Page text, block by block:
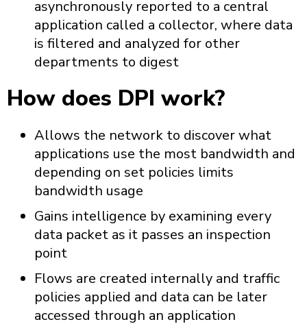
asynchronously reported to a central
application called a collector, where data
is filtered and analyzed for other
departments to digest
How does DPI work?
Allows the network to discover what
applications use the most bandwidth and
depending on set policies limits
bandwidth usage
Gains intelligence by examining every
data packet as it passes an inspection
point
Flows are created internally and traffic
policies applied and data can be later
accessed through an application